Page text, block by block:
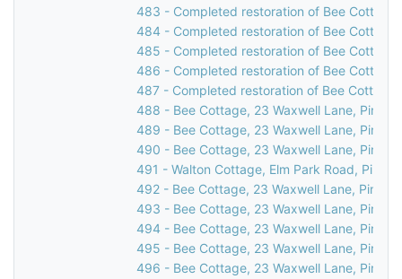
483 - Completed restoration of Bee Cottage,
484 - Completed restoration of Bee Cottage,
485 - Completed restoration of Bee Cottage,
486 - Completed restoration of Bee Cottage,
487 - Completed restoration of Bee Cottage,
488 - Bee Cottage, 23 Waxwell Lane,
489 - Bee Cottage, 23 Waxwell Lane, Pinner,
490 - Bee Cottage, 23 Waxwell Lane, Pinner,
491 - Walton Cottage, Elm Park Road,
492 - Bee Cottage, 23 Waxwell Lane, Pinner,
493 - Bee Cottage, 23 Waxwell Lane, Pinner,
494 - Bee Cottage, 23 Waxwell Lane, Pinner,
495 - Bee Cottage, 23 Waxwell Lane, Pinner,
496 - Bee Cottage, 23 Waxwell Lane, Pinner,